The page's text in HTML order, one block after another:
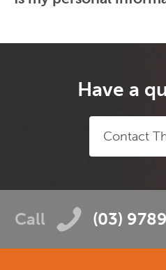
Have a
Contact
Call (03)